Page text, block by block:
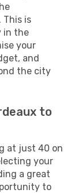
This is
in the
your
and
the city
to
at just 40 on
your
a great
to